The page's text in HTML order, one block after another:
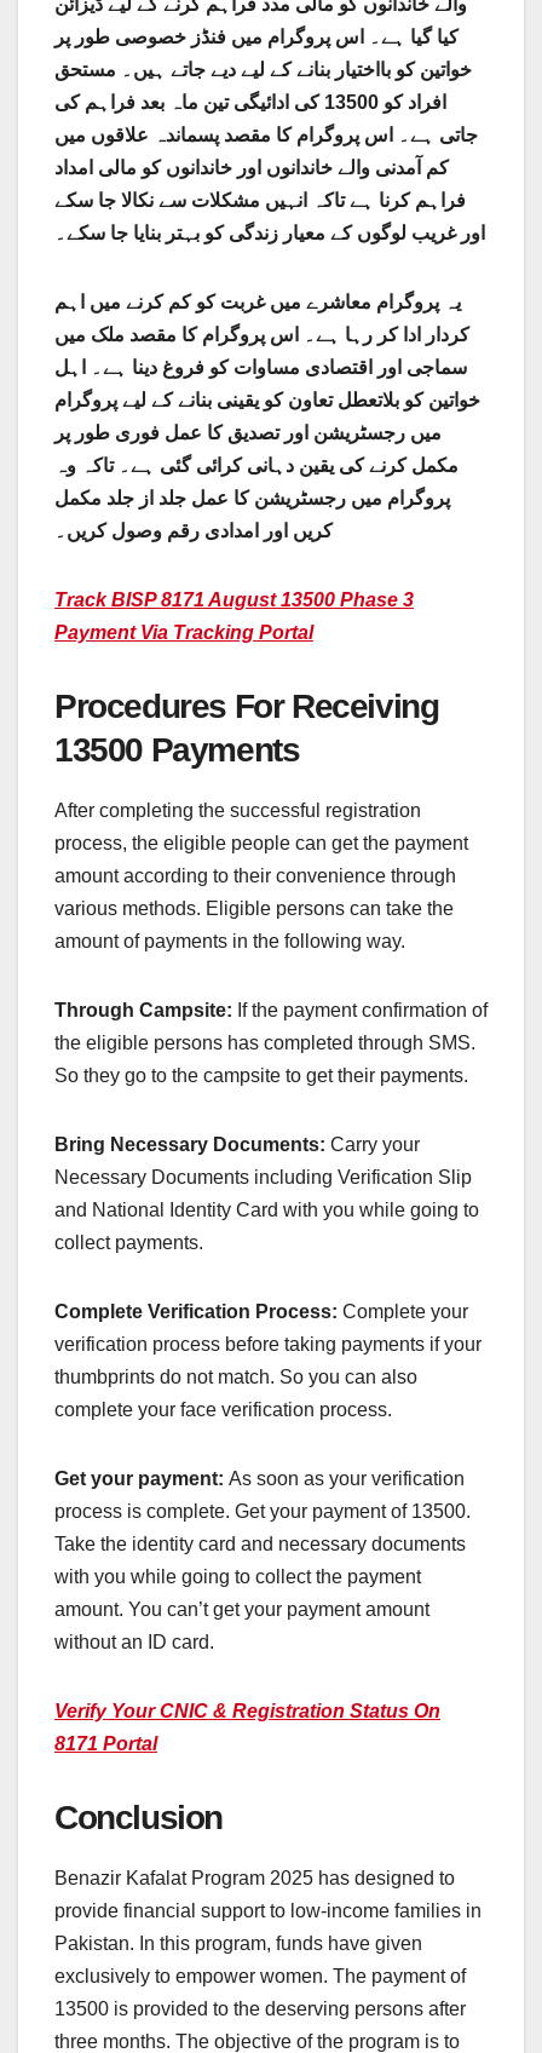
کیا گیا ہے۔ اس پروگرام میں فنڈز خصوصی طور پر
خواتین کو بااختیار بنانے کے لیے دیے جاتے ہیں۔ مستحق
افراد کو 13500 کی ادائیگی تین ماہ بعد فراہم کی
جاتی ہے۔ اس پروگرام کا مقصد پسماندہ علاقوں میں
کم آمدنی والے خاندانوں اور خاندانوں کو مالی امداد
فراہم کرنا ہے تاکہ انہیں مشکلات سے نکالا جا سکے
اور غریب لوگوں کے معیار زندگی کو بہتر بنایا جا سکے۔
یہ پروگرام معاشرے میں غربت کو کم کرنے میں اہم
کردار ادا کر رہا ہے۔ اس پروگرام کا مقصد ملک میں
سماجی اور اقتصادی مساوات کو فروغ دینا ہے۔ اہل
خواتین کو بلاتعطل تعاون کو یقینی بنانے کے لیے پروگرام
میں رجسٹریشن اور تصدیق کا عمل فوری طور پر
مکمل کرنے کی یقین دہانی کرائی گئی ہے۔ تاکہ وہ
پروگرام میں رجسٹریشن کا عمل جلد از جلد مکمل
کریں اور امدادی رقم وصول کریں۔
Track BISP 8171 August 13500 Phase 3
Payment Via Tracking Portal
Procedures For Receiving
13500 Payments
After completing the successful registration
process, the eligible people can get the payment
amount according to their convenience through
various methods. Eligible persons can take the
amount of payments in the following way.
Through Campsite: If the payment confirmation of
the eligible persons has completed through SMS.
So they go to the campsite to get their payments.
Bring Necessary Documents: Carry your
Necessary Documents including Verification Slip
and National Identity Card with you while going to
collect payments.
Complete Verification Process: Complete your
verification process before taking payments if your
thumbprints do not match. So you can also
complete your face verification process.
Get your payment: As soon as your verification
process is complete. Get your payment of 13500.
Take the identity card and necessary documents
with you while going to collect the payment
amount. You can’t get your payment amount
without an ID card.
Verify Your CNIC & Registration Status On
8171 Portal
Conclusion
Benazir Kafalat Program 2025 has designed to
provide financial support to low-income families in
Pakistan. In this program, funds have given
exclusively to empower women. The payment of
13500 is provided to the deserving persons after
three months. The objective of the program is to